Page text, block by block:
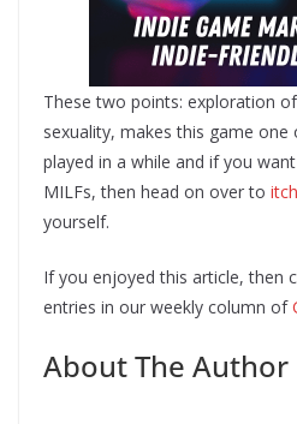
These two points: exploration
sexuality, makes this game one
played in a while and if you
MILFs, then head on over to
yourself.
If you enjoyed this article, then
entries in our weekly column of
About The Author